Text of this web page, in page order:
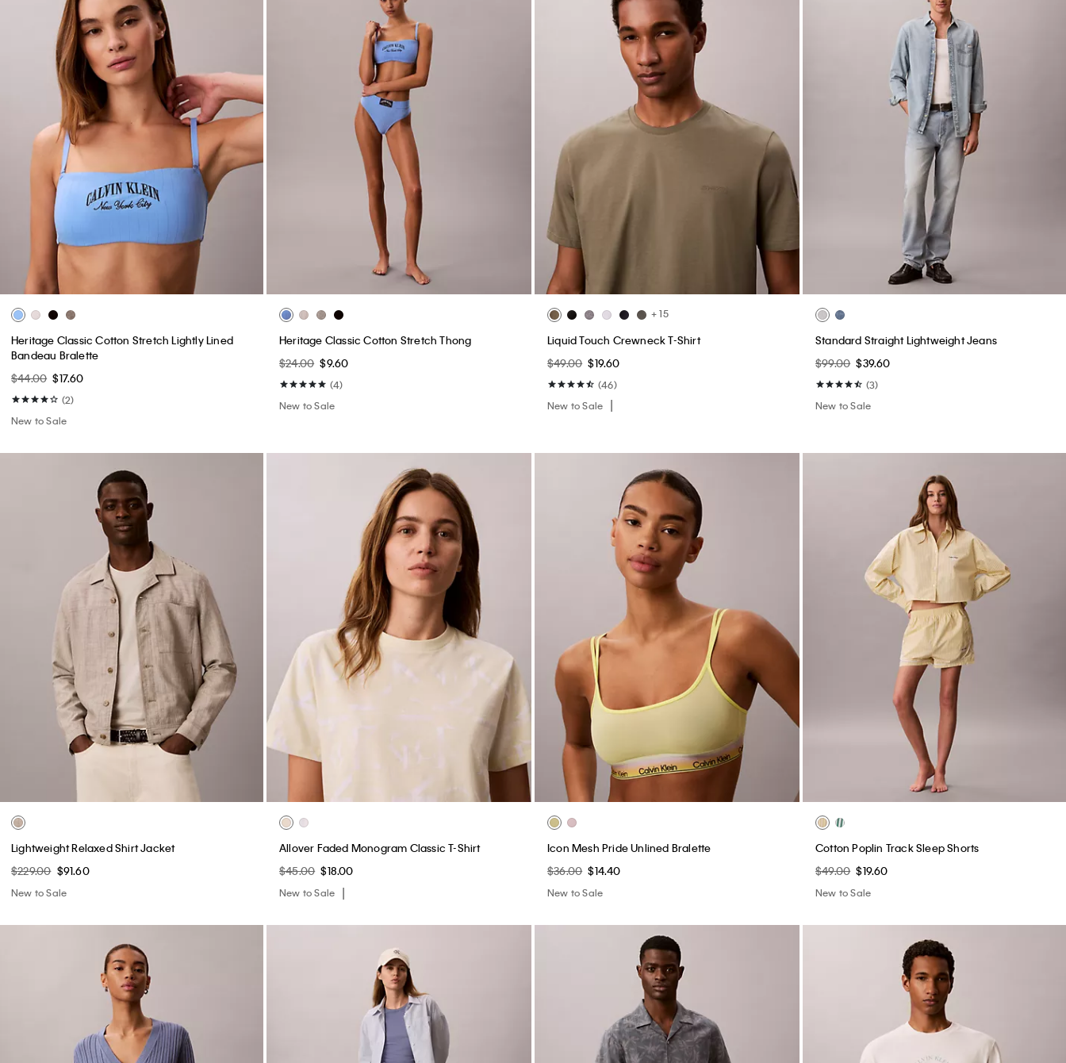
Heritage Classic Cotton Stretch Lightly Lined
Bandeau Bralette
$44.00 $17.60
(2)
New to Sale
Heritage Classic Cotton Stretch Thong
$24.00 $9.60
(4)
New to Sale
+ 15
Liquid Touch Crewneck T-Shirt
$49.00 $19.60
(46)
New to Sale
Standard Straight Lightweight Jeans
$99.00 $39.60
(3)
New to Sale
Lightweight Relaxed Shirt Jacket
$229.00 $91.60
New to Sale
Allover Faded Monogram Classic T-Shirt
$45.00 $18.00
New to Sale
Icon Mesh Pride Unlined Bralette
$36.00 $14.40
New to Sale
Cotton Poplin Track Sleep Shorts
$49.00 $19.60
New to Sale